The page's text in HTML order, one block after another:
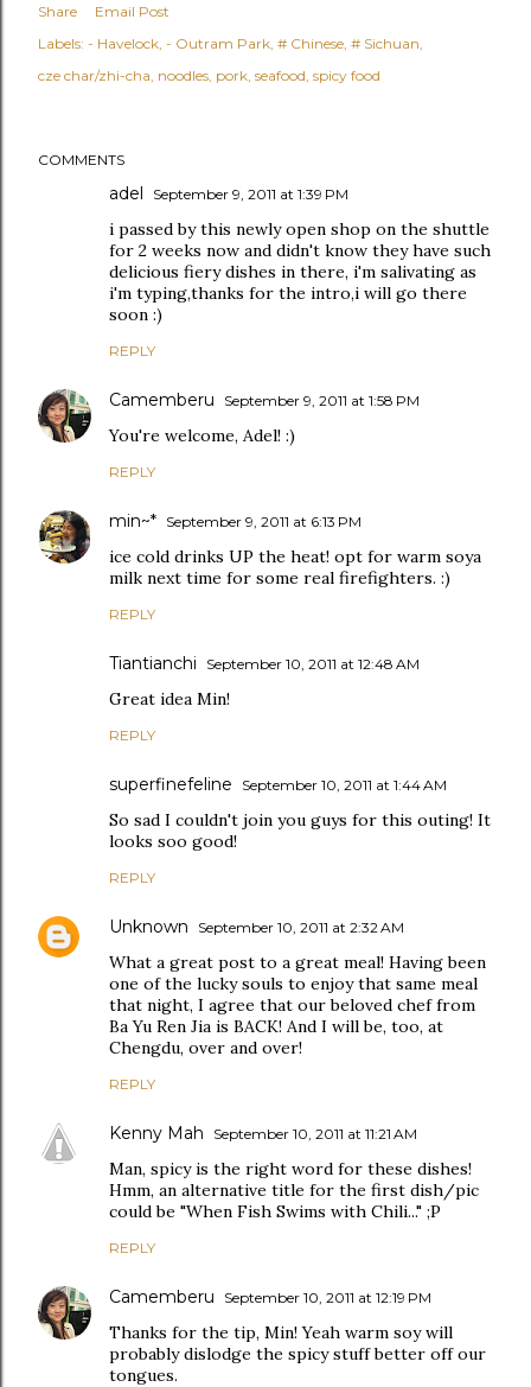
Share
Email Post
Labels: - Havelock - Outram Park # Chinese # Sichuan
cze char/zhi-cha noodles pork seafood spicy food
COMMENTS
adel September 9, 2011 at 1:39 PM
i passed by this newly open shop on the shuttle
for 2 weeks now and didn't know they have such
delicious fiery dishes in there, i'm salivating as
i'm typing,thanks for the intro,i will go there
soon :)
REPLY
Camemberu September 9, 2011 at 1:58 PM
You're welcome, Adel! :)
REPLY
min~* September 9, 2011 at 6:13 PM
ice cold drinks UP the heat! opt for warm soya
milk next time for some real firefighters. :)
REPLY
Tiantianchi September 10, 2011 at 12:48 AM
Great idea Min!
REPLY
superfinefeline September 10, 2011 at 1:44 AM
So sad I couldn't join you guys for this outing! It
looks soo good!
REPLY
Unknown September 10, 2011 at 2:32 AM
What a great post to a great meal! Having been
one of the lucky souls to enjoy that same meal
that night, I agree that our beloved chef from
Ba Yu Ren Jia is BACK! And I will be, too, at
Chengdu, over and over!
REPLY
Kenny Mah September 10, 2011 at 11:21 AM
Man, spicy is the right word for these dishes!
Hmm, an alternative title for the first dish/pic
could be "When Fish Swims with Chili..." ;P
REPLY
Camemberu September 10, 2011 at 12:19 PM
Thanks for the tip, Min! Yeah warm soy will
probably dislodge the spicy stuff better off our
tongues.